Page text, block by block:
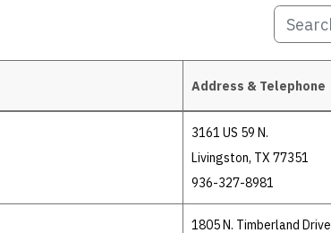
Address & Telephone
3161 US 59 N.
Livingston, TX 77351
936-327-8981
1805 N. Timberland Drive